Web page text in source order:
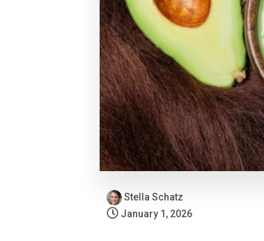
Stella Schatz
January 1, 2026